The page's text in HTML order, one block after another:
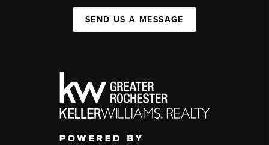
SEND US A MESSAGE